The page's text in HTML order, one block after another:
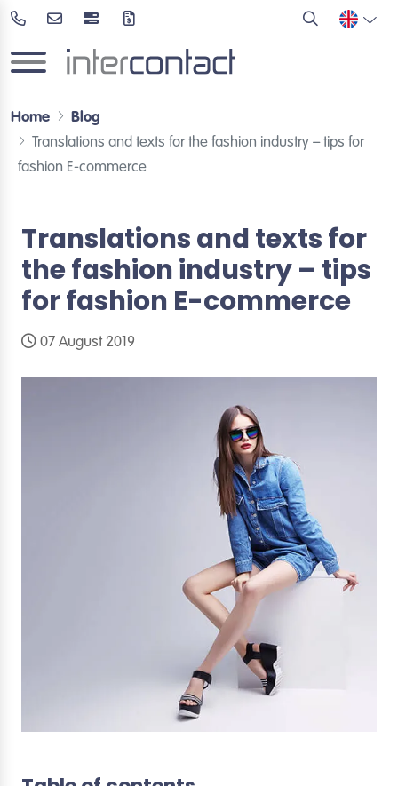
Home
Blog
Translations and texts for the fashion industry – tips for
fashion E-commerce
Translations and texts for
the fashion industry – tips
for fashion E-commerce
07 August 2019